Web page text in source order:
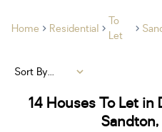
Home Residential
To
Let
14 Houses To Let in
Sort By...